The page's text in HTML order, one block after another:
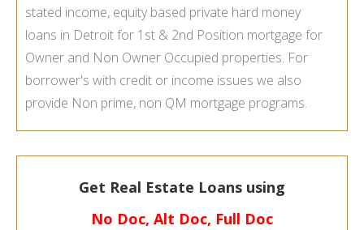
stated income, equity based private hard money
loans in Detroitfor 1st & 2nd Position mortgage for
Owner and Non Owner Occupied properties. For
borrower's with credit or income issues we also
provide Non prime, non QM mortgage programs.
Get Real Estate Loans using
No Doc, Alt Doc, Full Doc